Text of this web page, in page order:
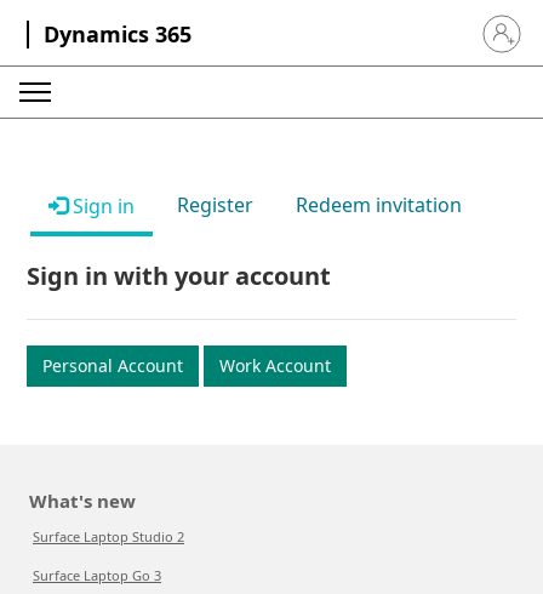
Dynamics 365 Sign in
Sign in Register Redeem invitation
Sign in with your account
Personal Account Work Account
What's new
Surface Laptop Studio 2
Surface Laptop Go 3